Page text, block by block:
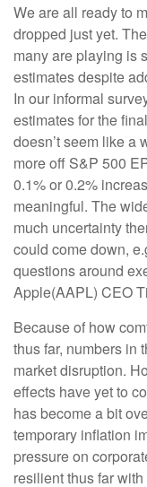
We are all ready to
dropped just yet.
many are playing is
estimates despite
In our informal
estimates for the
doesn’t seem like a
more off S&P 500
0.1% or 0.2%
meaningful. The
much uncertainty
could come down,
questions around
Apple(AAPL) CEO
Because of how
thus far, numbers in
market disruption.
effects have yet to
has become a bit
temporary inflation
pressure on
resilient thus far